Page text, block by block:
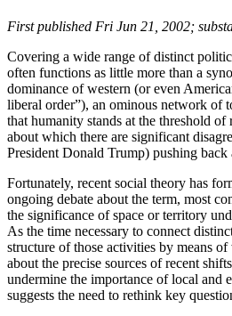
First published Fri Jun 21, 2002;
Covering a wide range of distinct
often functions as little more than a
dominance of western (or even
liberal order”), an ominous network of
that humanity stands at the threshold
about which there are significant
President Donald Trump) pushing
Fortunately, recent social theory has
ongoing debate about the term, most
the significance of space or territory
As the time necessary to connect
structure of those activities by means
about the precise sources of recent
undermine the importance of local and
suggests the need to rethink key